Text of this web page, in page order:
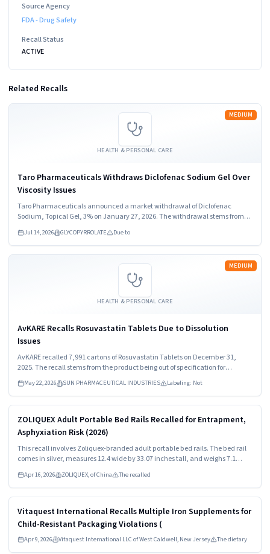
Source Agency
FDA - Drug Safety
Recall Status
ACTIVE
Related Recalls
HEALTH & PERSONAL CARE
MEDIUM
Taro Pharmaceuticals Withdraws Diclofenac Sodium Gel Over
Viscosity Issues
Taro Pharmaceuticals announced a market withdrawal of Diclofenac
Sodium, Topical Gel, 3% on January 27, 2026. The withdrawal stems from
should stop using the product immediately.
Jul 14, 2026 GLYCOPYRROLATE Due to
Read more
HEALTH & PERSONAL CARE
MEDIUM
AvKARE Recalls Rosuvastatin Tablets Due to Dissolution
Issues
AvKARE recalled 7,991 cartons of Rosuvastatin Tablets on December 31,
2025. The recall stems from the product being out of specification for
dissolution. Consumers should stop using the medication immediately and
consult healthcare providers for guidance.
May 22, 2026 SUN PHARMACEUTICAL INDUSTRIES Labeling: Not
Read more
HIGH
ZOLIQUEX Adult Portable Bed Rails Recalled for Entrapment,
Asphyxiation Risk (2026)
This recall involves Zoliquex-branded adult portable bed rails. The bed rail
comes in silver, measures 12.4 wide by 33.07 inches tall, and weighs 7.1
the products packaging.
Apr 16, 2026 ZOLIQUEX, of China The recalled
Read more
HIGH
Vitaquest International Recalls Multiple Iron Supplements for
Child-Resistant Packaging Violations (
Apr 9, 2026 Vitaquest International LLC of West Caldwell, New Jersey The dietary
Read more